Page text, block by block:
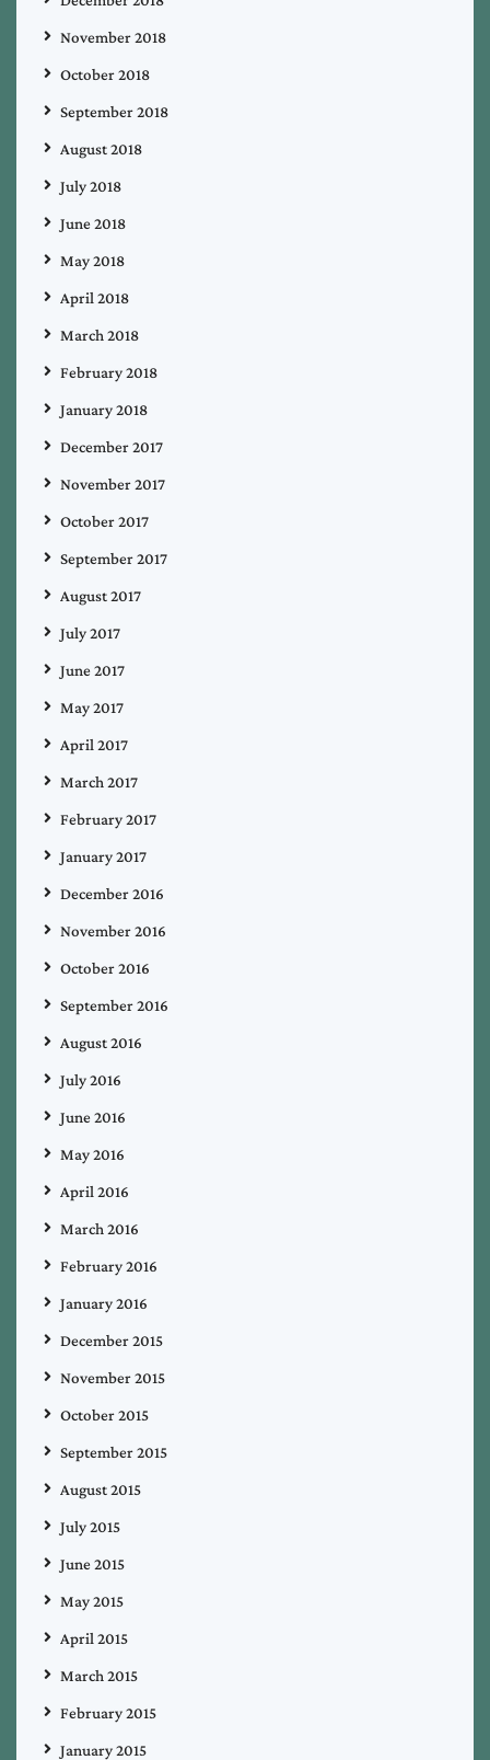
November 2018
October 2018
September 2018
August 2018
July 2018
June 2018
May 2018
April 2018
March 2018
February 2018
January 2018
December 2017
November 2017
October 2017
September 2017
August 2017
July 2017
June 2017
May 2017
April 2017
March 2017
February 2017
January 2017
December 2016
November 2016
October 2016
September 2016
August 2016
July 2016
June 2016
May 2016
April 2016
March 2016
February 2016
January 2016
December 2015
November 2015
October 2015
September 2015
August 2015
July 2015
June 2015
May 2015
April 2015
March 2015
February 2015
January 2015